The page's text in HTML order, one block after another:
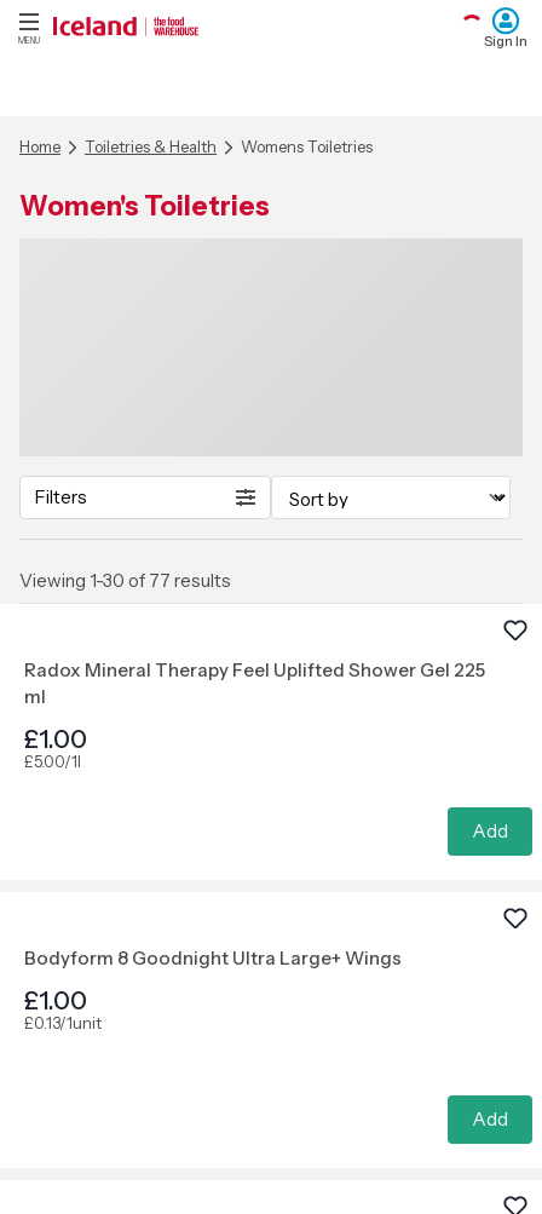
MENU Sign In
Home Toiletries & Health Womens Toiletries
Women's Toiletries
Viewing 1-30 of 77 results
Filters
Radox Mineral Therapy Feel Uplifted Shower Gel 225
ml
£1.00
£5.00/1l
Add
Bodyform 8 Goodnight Ultra Large+ Wings
£1.00
£0.13/1unit
Add